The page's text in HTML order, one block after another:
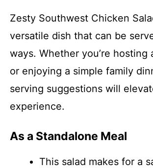
Zesty Southwest Chicken
versatile dish that can be
ways. Whether you’re hosting
or enjoying a simple family
serving suggestions will
experience.
As a Standalone Meal
This salad makes for a